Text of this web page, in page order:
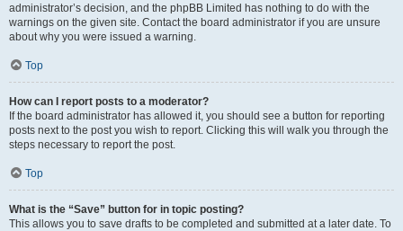
administrator’s decision, and the phpBB Limited has nothing to do with the
warnings on the given site. Contact the board administrator if you are unsure
about why you were issued a warning.
Top
How can I report posts to a moderator?
If the board administrator has allowed it, you should see a button for reporting
posts next to the post you wish to report. Clicking this will walk you through the
steps necessary to report the post.
Top
What is the “Save” button for in topic posting?
This allows you to save drafts to be completed and submitted at a later date. To